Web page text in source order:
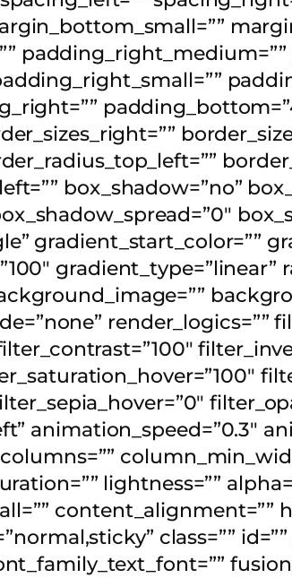
box_shadow=”no”
gradient_start_color=””
gradient_type=”linear”
render_logics=””
animation_speed=”0.3″
lightness=””
content_alignment=””
class=””